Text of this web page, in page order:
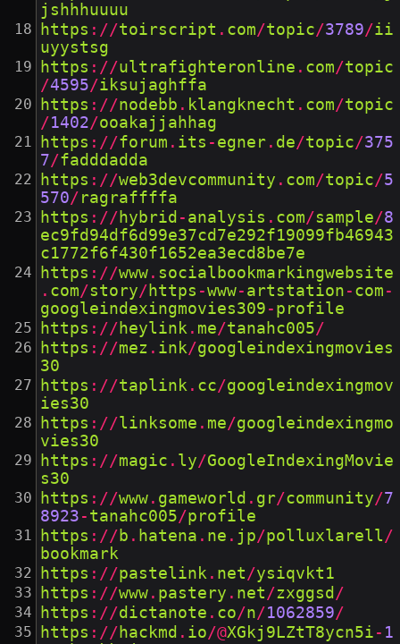
jshhhuuuu
https ://toirscript . com/topic/3789/ii
uyystsg
https ://ultrafighteronline . com/topic
/4595/iksujaghffa
https ://nodebb . klangknecht . com/topic
/1402/ooakajjahhag
https ://forum . its - egner . de/topic/375
7/fadddadda
https ://web3devcommunity . com/topic/5
570/ ragraffffa
https :// hybrid - analysis . com/sample/8
ec9fd94df6d99e37cd7e292f19099fb46943
c1772f6f430f1652ea3ecd8be7e
https ://www . socialbookmarkingwebsite
. com/story/ https -www- artstation - com -
googleindexingmovies309 - profile
https :// heylink . me/tanahc005/
https ://mez . ink/googleindexingmovies
30
https ://taplink . cc/googleindexingmov
ies30
https ://linksome . me/googleindexingmo
vies30
https ://magic . ly/GoogleIndexingMovie
s30
https ://www . gameworld . gr/community/7
8923 - tanahc005/profile
https :// b . hatena . ne . jp/polluxlarell /
bookmark
https ://pastelink . net /ysiqvkt1
https ://www . pastery . net /zxggsd /
https ://dictanote . co/n/1062859/
https :// hackmd . io/@XGkj9LZtT8ycn5i - 1